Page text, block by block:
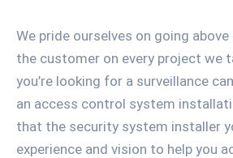
We pride ourselves on going
the customer on every project we
you’re looking for a surveillance
an access control system
that the security system installer
experience and vision to help you